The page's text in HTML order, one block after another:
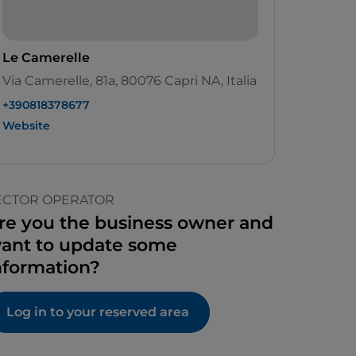
Le Camerelle
Via Camerelle, 81a, 80076 Capri NA, Italia
+390818378677
Website
OPERATOR
you the business owner and
to update some
Log in to your reserved area